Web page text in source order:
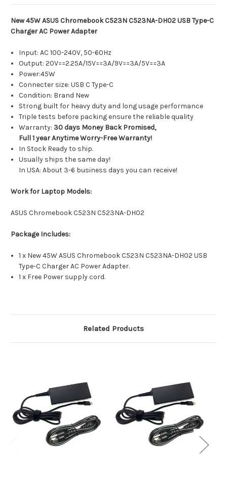
New 45W ASUS Chromebook C523N C523NA-DH02 USB Type-C
Charger AC Power Adapter
Input: AC 100-240V, 50-60Hz
Output: 20V==2.25A/15V==3A/9V==3A/5V==3A
Power:45W
Connecter size: USB C Type-C
Condition: Brand New
Strong built for heavy duty and long usage performance
Triple tests before packing ensure the reliable quality
Warranty: 30 days Money Back Promised,
Full 1 year Anytime Worry-Free Warranty!
In Stock Ready to ship.
Usually ships the same day!
In USA: About 3-6 business days you can receive!
Work for Laptop Models:
ASUS Chromebook C523N C523NA-DH02
Package Includes:
1 x New 45W ASUS Chromebook C523N C523NA-DH02 USB
Type-C Charger AC Power Adapter.
1 x Free Power supply cord.
Related Products